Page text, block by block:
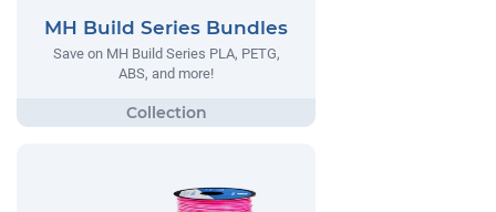
MH Build Series Bundles
Save on MH Build Series PLA, PETG,
ABS, and more!